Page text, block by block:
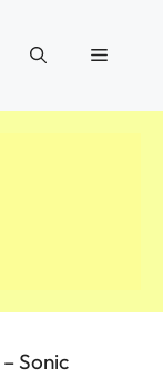
Menu
– Sonic